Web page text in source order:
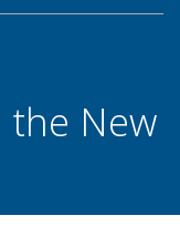
the New